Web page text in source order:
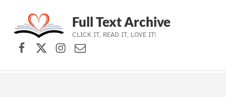
Skip to main navigation
Skip to main content
Skip to footer
Full Text Archive
CLICK IT, READ IT, LOVE IT!
Facebook
X (formerly Twitter)
Instagram
Contact Us